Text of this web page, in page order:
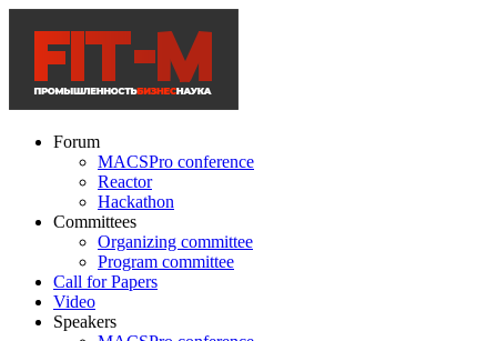
Forum
MACSPro conference
Reactor
Hackathon
Committees
Organizing committee
Program committee
Call for Papers
Video
Speakers